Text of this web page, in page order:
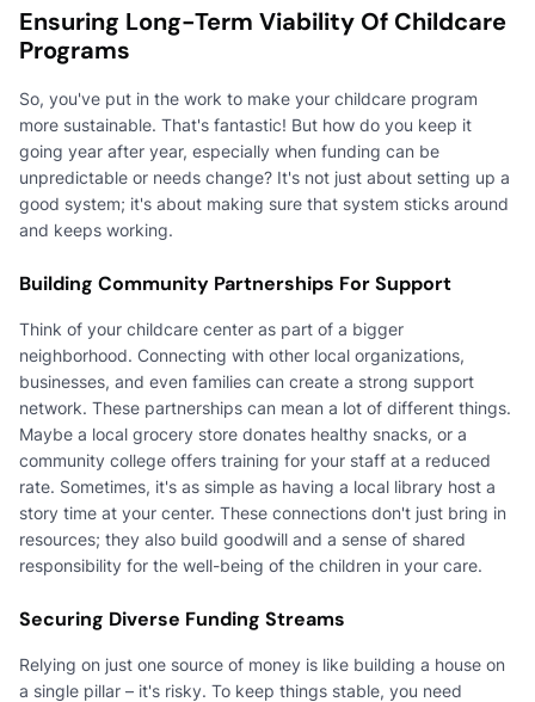
Ensuring Long-Term Viability Of Childcare
Programs
So, you've put in the work to make your childcare program
more sustainable. That's fantastic! But how do you keep it
going year after year, especially when funding can be
unpredictable or needs change? It's not just about setting up a
good system; it's about making sure that system sticks around
and keeps working.
Building Community Partnerships For Support
Think of your childcare center as part of a bigger
neighborhood. Connecting with other local organizations,
businesses, and even families can create a strong support
network. These partnerships can mean a lot of different things.
Maybe a local grocery store donates healthy snacks, or a
community college offers training for your staff at a reduced
rate. Sometimes, it's as simple as having a local library host a
story time at your center. These connections don't just bring in
resources; they also build goodwill and a sense of shared
responsibility for the well-being of the children in your care.
Securing Diverse Funding Streams
Relying on just one source of money is like building a house on
a single pillar – it's risky. To keep things stable, you need